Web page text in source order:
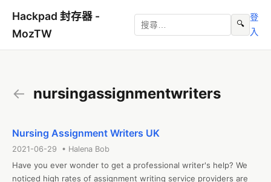
Hackpad 封存器 -
MozTW
🔍
登
入
← nursingassignmentwriters
Nursing Assignment Writers UK
2021-06-29 • Halena Bob
Have you ever wonder to get a professional writer's help? We
noticed high rates of assignment writing service providers are